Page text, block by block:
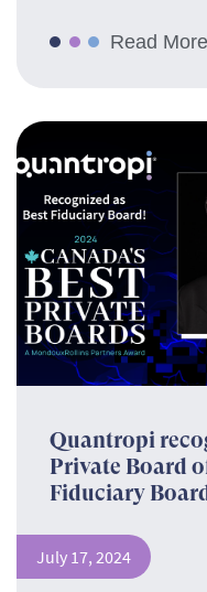
Read More
Quantropi
Private Board
Fiduciary
July 17, 2024